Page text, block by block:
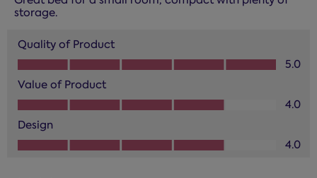
storage.
Quality of Product
Quality of Product, 5.0 out of 5
5.0
Value of Product
Value of Product, 4.0 out of 5
4.0
Design
Design, 4.0 out of 5
4.0